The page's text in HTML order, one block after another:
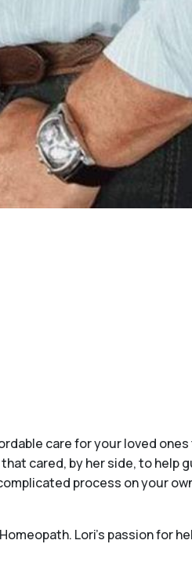
care for your loved
cared, by her side, to
process on your
Lori’s passion for